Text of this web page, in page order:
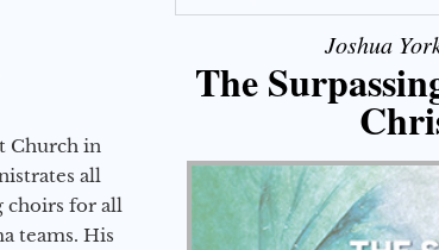
Church in
all
choirs for all
teams. His
Joshua
The